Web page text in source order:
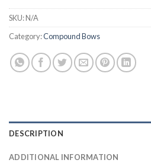
SKU:N/A
Category:Compound Bows
DESCRIPTION
ADDITIONAL INFORMATION